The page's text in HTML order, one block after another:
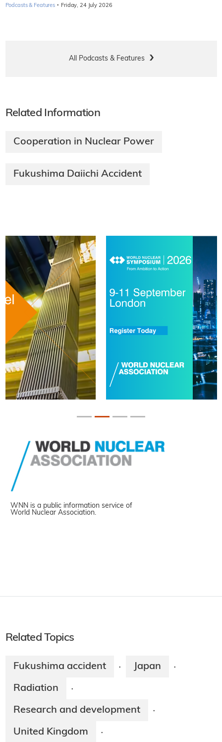
Podcasts & Features · Friday, 24 July 2026
All Podcasts & Features
Related Information
Cooperation in Nuclear Power
Fukushima Daiichi Accident
WNN is a public information service of
World Nuclear Association.
Related Topics
Fukushima accident · Japan ·
Radiation ·
Research and development ·
United Kingdom ·